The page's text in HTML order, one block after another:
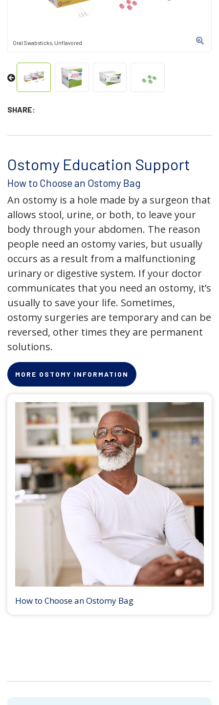
Oral Swabsticks, Unflavored
SHARE:
Ostomy Education Support
How to Choose an Ostomy Bag
An ostomy is a hole made by a surgeon that
allows stool, urine, or both, to leave your
body through your abdomen. The reason
people need an ostomy varies, but usually
occurs as a result from a malfunctioning
urinary or digestive system. If your doctor
communicates that you need an ostomy, it’s
usually to save your life. Sometimes,
ostomy surgeries are temporary and can be
reversed, other times they are permanent
solutions.
MORE OSTOMY INFORMATION
How to Choose an Ostomy Bag